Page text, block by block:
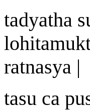
tadyatha
ratnasya |
tasu ca pu